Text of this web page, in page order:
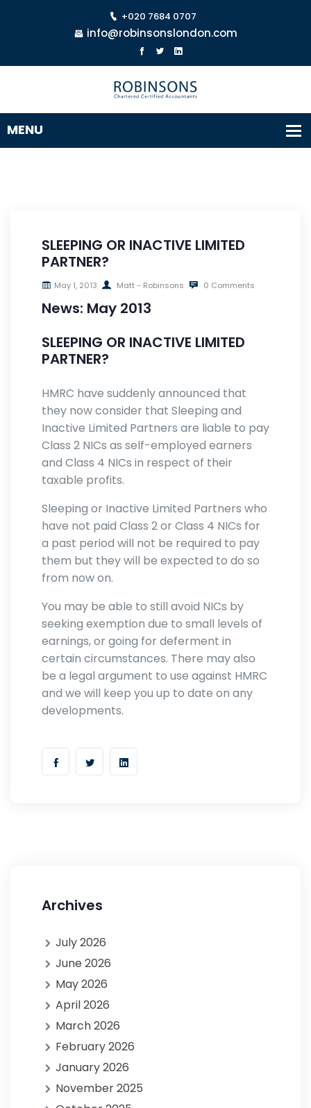
+020 7684 0707
info@robinsonslondon.com
SLEEPING OR INACTIVE LIMITED
PARTNER?
May 1, 2013 Matt - Robinsons 0 Comments
News: May 2013
SLEEPING OR INACTIVE LIMITED
PARTNER?
HMRC have suddenly announced that
they now consider that Sleeping and
Inactive Limited Partners are liable to pay
Class 2 NICs as self-employed earners
and Class 4 NICs in respect of their
taxable profits.
Sleeping or Inactive Limited Partners who
have not paid Class 2 or Class 4 NICs for
a past period will not be required to pay
them but they will be expected to do so
from now on.
You may be able to still avoid NICs by
seeking exemption due to small levels of
earnings, or going for deferment in
certain circumstances. There may also
be a legal argument to use against HMRC
and we will keep you up to date on any
developments.
Archives
July 2026
June 2026
May 2026
April 2026
March 2026
February 2026
January 2026
November 2025